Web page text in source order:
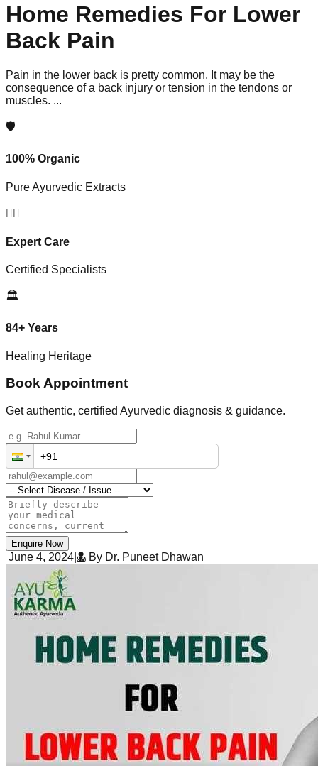
Home Remedies For Lower
Back Pain
Pain in the lower back is pretty common. It may be the
consequence of a back injury or tension in the tendons or
muscles. ...
🛡️
100% Organic
Pure Ayurvedic Extracts
👨‍⚕️
Expert Care
Certified Specialists
🏛️
84+ Years
Healing Heritage
Book Appointment
Get authentic, certified Ayurvedic diagnosis & guidance.
Enquire Now
June 4, 2024 By Dr. Puneet Dhawan